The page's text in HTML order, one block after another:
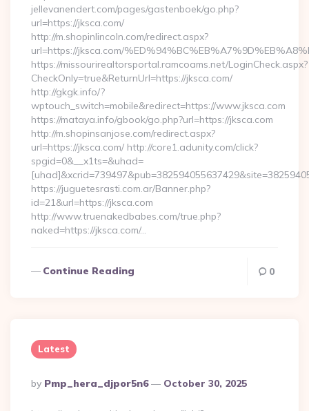
jellevanendert.com/pages/gastenboek/go.php?
url=https://jksca.com/
http://m.shopinlincoln.com/redirect.aspx?
url=https://jksca.com/
https://missourirealtorsportal.ramcoams.net/LoginCheck.aspx?
CheckOnly=true&ReturnUrl=https://jksca.com/
http://gkgk.info/?
wptouch_switch=mobile&redirect=https://www.jksca.com
https://mataya.info/gbook/go.php?url=https://jksca.com
http://m.shopinsanjose.com/redirect.aspx?
url=https://jksca.com/ http://core1.adunity.com/click?
spgid=0&__x1ts=&uhad=
https://juguetesrasti.com.ar/Banner.php?
id=21&url=https://jksca.com
http://www.truenakedbabes.com/true.php?
naked=https://jksca.com/…
Continue Reading 0
Latest
Posted
By
By Pmp_hera_djpor5n6 October 30, 2025